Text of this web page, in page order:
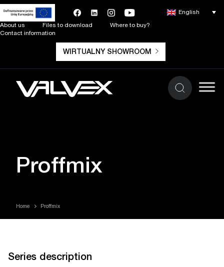
About us Files to download
Where to buy?
Contact information
WIRTUALNY SHOWROOM
English
Proffmix
Home Proffmix
Series description